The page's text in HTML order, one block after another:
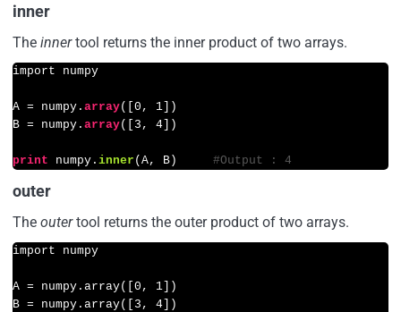
inner
The innertool returns the inner product of two arrays.
import numpy
A = numpy. array([ 0 , 1 ])
B = numpy. array([ 3 , 4 ])
print numpy. inner (A, B) #Output : 4
outer
The outertool returns the outer product of two arrays.
import numpy
A = numpy.array([ 0 , 1 ])
B = numpy.array([ 3 , 4 ])